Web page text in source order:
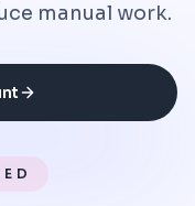
manual work.